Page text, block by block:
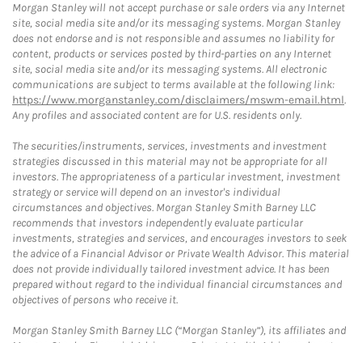
Morgan Stanley will not accept purchase or sale orders via any Internet
site, social media site and/or its messaging systems. Morgan Stanley
does not endorse and is not responsible and assumes no liability for
content, products or services posted by third-parties on any Internet
site, social media site and/or its messaging systems. All electronic
communications are subject to terms available at the following link:
https://www.morganstanley.com/disclaimers/mswm-email.html.
Any profiles and associated content are for U.S. residents only.
The securities/instruments, services, investments and investment
strategies discussed in this material may not be appropriate for all
investors. The appropriateness of a particular investment, investment
strategy or service will depend on an investor's individual
circumstances and objectives. Morgan Stanley Smith Barney LLC
recommends that investors independently evaluate particular
investments, strategies and services, and encourages investors to seek
the advice of a Financial Advisor or Private Wealth Advisor. This material
does not provide individually tailored investment advice. It has been
prepared without regard to the individual financial circumstances and
objectives of persons who receive it.
Morgan Stanley Smith Barney LLC (“Morgan Stanley”), its affiliates and